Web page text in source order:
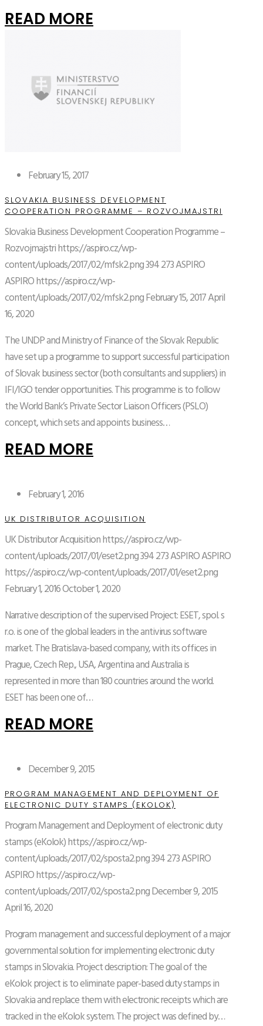
READ MORE
February 15, 2017
SLOVAKIA BUSINESS DEVELOPMENT
COOPERATION PROGRAMME – ROZVOJMAJSTRI
Slovakia Business Development Cooperation Programme –
Rozvojmajstrihttps://aspiro.cz/wp-
content/uploads/2017/02/mfsk2.png394273ASPIRO
ASPIROhttps://aspiro.cz/wp-
content/uploads/2017/02/mfsk2.pngFebruary 15, 2017April
16, 2020
The UNDP and Ministry of Finance of the Slovak Republic
have set up a programme to support successful participation
of Slovak business sector (both consultants and suppliers) in
IFI/IGO tender opportunities. This programme is to follow
the World Bank’s Private Sector Liaison Officers (PSLO)
concept, which sets and appoints business…
READ MORE
February 1, 2016
UK DISTRIBUTOR ACQUISITION
UK Distributor Acquisitionhttps://aspiro.cz/wp-
content/uploads/2017/01/eset2.png394273ASPIROASPIRO
https://aspiro.cz/wp-content/uploads/2017/01/eset2.png
February 1, 2016October 1, 2020
Narrative description of the supervised Project: ESET, spol. s
r.o. is one of the global leaders in the antivirus software
market. The Bratislava-based company, with its offices in
Prague, Czech Rep., USA, Argentina and Australia is
represented in more than 180 countries around the world.
ESET has been one of…
READ MORE
December 9, 2015
PROGRAM MANAGEMENT AND DEPLOYMENT OF
ELECTRONIC DUTY STAMPS (EKOLOK)
Program Management and Deployment of electronic duty
stamps (eKolok)https://aspiro.cz/wp-
content/uploads/2017/02/sposta2.png394273ASPIRO
ASPIROhttps://aspiro.cz/wp-
content/uploads/2017/02/sposta2.pngDecember 9, 2015
April 16, 2020
Program management and successful deployment of a major
governmental solution for implementing electronic duty
stamps in Slovakia. Project description: The goal of the
eKolok project is to eliminate paper-based duty stamps in
Slovakia and replace them with electronic receipts which are
tracked in the eKolok system. The project was defined by…